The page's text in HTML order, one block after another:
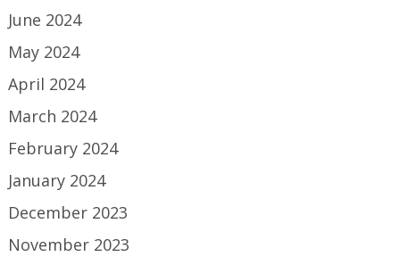
June 2024
May 2024
April 2024
March 2024
February 2024
January 2024
December 2023
November 2023